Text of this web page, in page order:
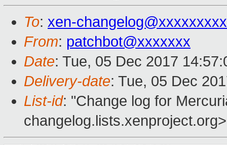
To: xen-
From: patchbot@xxxxxxx
Date: Tue, 05 Dec 2017
Delivery-date: Tue, 05 Dec
List-id: "Change log for
changelog.lists.xenproject.org>